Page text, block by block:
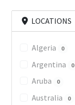
LOCATIONS
Algeria 0
Argentina 0
Aruba 0
Australia 0